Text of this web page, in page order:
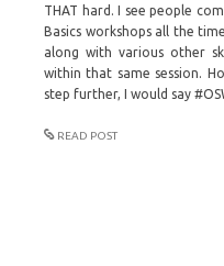
THAT hard. I see people
Basics workshops all the
along with various other
within that same session.
step further, I would say
READ POST